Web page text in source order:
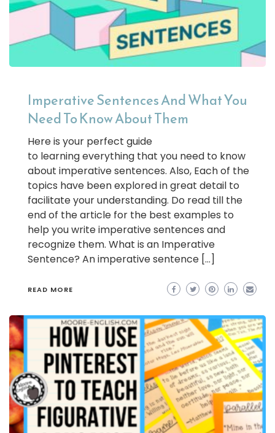
Imperative Sentences And What You
Need To Know About Them
Here is your perfect guide
to learning everything that you need to know
about imperative sentences. Also, Each of the
topics have been explored in great detail to
facilitate your understanding. Do read till the
end of the article for the best examples to
help you write imperative sentences and
recognize them. What is an Imperative
Sentence? An imperative sentence […]
READ MORE